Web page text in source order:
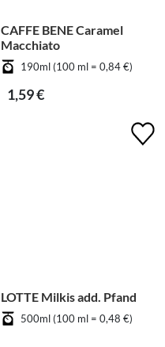
CAFFE BENE Caramel
Macchiato
190ml (100 ml = 0,84 €)
1,59 €
LOTTE Milkis add. Pfand
500ml (100 ml = 0,48 €)